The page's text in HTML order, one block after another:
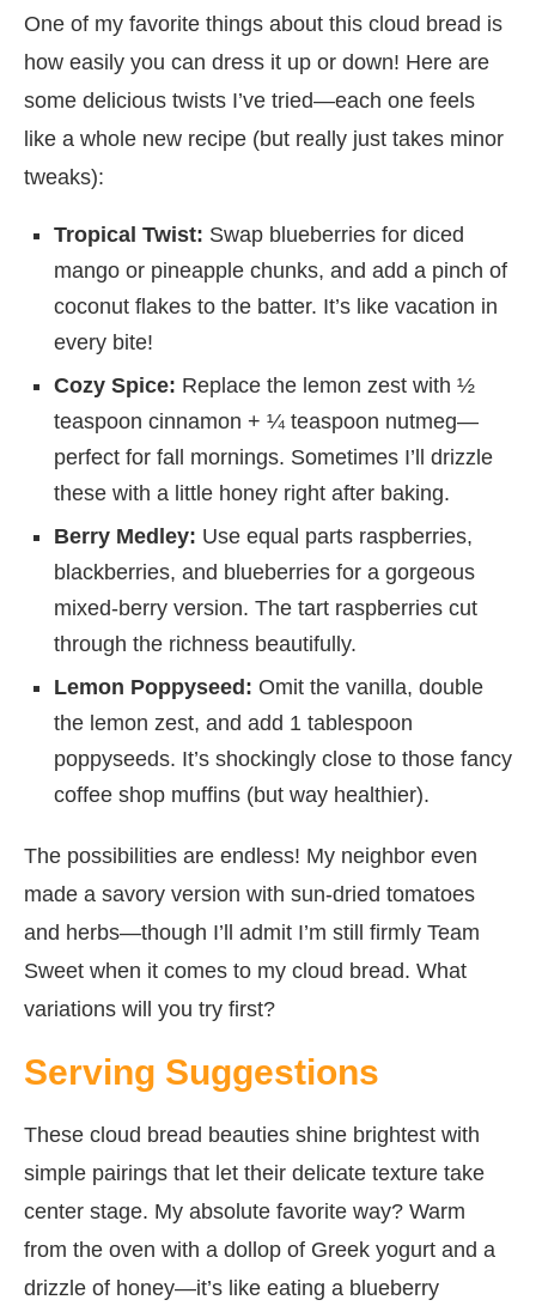
One of my favorite things about this cloud bread is
how easily you can dress it up or down! Here are
some delicious twists I’ve tried—each one feels
like a whole new recipe (but really just takes minor
tweaks):
Tropical Twist: Swap blueberries for diced
mango or pineapple chunks, and add a pinch of
coconut flakes to the batter. It’s like vacation in
every bite!
Cozy Spice: Replace the lemon zest with ½
teaspoon cinnamon + ¼ teaspoon nutmeg—
perfect for fall mornings. Sometimes I’ll drizzle
these with a little honey right after baking.
Berry Medley: Use equal parts raspberries,
blackberries, and blueberries for a gorgeous
mixed-berry version. The tart raspberries cut
through the richness beautifully.
Lemon Poppyseed: Omit the vanilla, double
the lemon zest, and add 1 tablespoon
poppyseeds. It’s shockingly close to those fancy
coffee shop muffins (but way healthier).
The possibilities are endless! My neighbor even
made a savory version with sun-dried tomatoes
and herbs—though I’ll admit I’m still firmly Team
Sweet when it comes to my cloud bread. What
variations will you try first?
Serving Suggestions
These cloud bread beauties shine brightest with
simple pairings that let their delicate texture take
center stage. My absolute favorite way? Warm
from the oven with a dollop of Greek yogurt and a
drizzle of honey—it’s like eating a blueberry